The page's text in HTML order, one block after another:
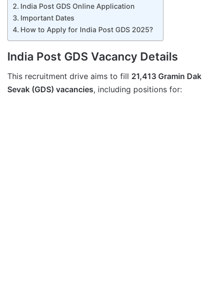
India Post GDS Online Application
Important Dates
How to Apply for India Post GDS 2025?
India Post GDS Vacancy Details
This recruitment drive aims to fill 21,413 Gramin Dak
Sevak (GDS) vacancies, including positions for: